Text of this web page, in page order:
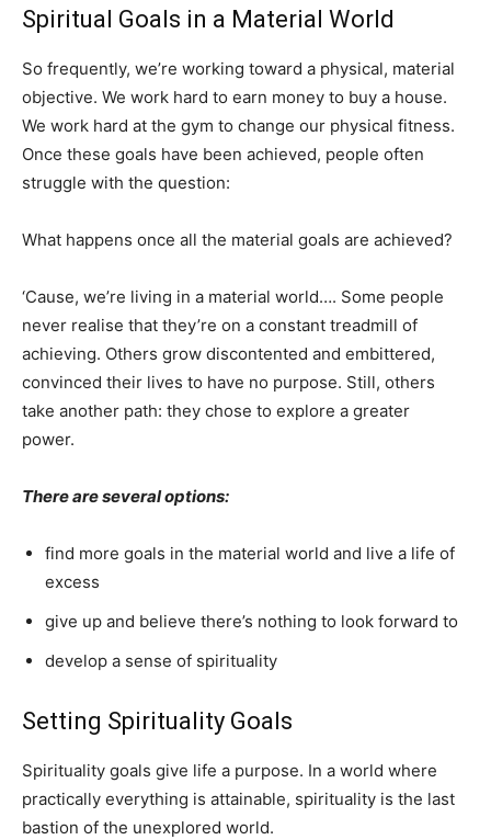
Spiritual Goals in a Material World
So frequently, we’re working toward a physical, material
objective. We work hard to earn money to buy a house.
We work hard at the gym to change our physical fitness.
Once these goals have been achieved, people often
struggle with the question:
What happens once all the material goals are achieved?
‘Cause, we’re living in a material world…. Some people
never realise that they’re on a constant treadmill of
achieving. Others grow discontented and embittered,
convinced their lives to have no purpose. Still, others
take another path: they chose to explore a greater
power.
There are several options:
find more goals in the material world and live a life of
excess
give up and believe there’s nothing to look forward to
develop a sense of spirituality
Setting Spirituality Goals
Spirituality goals give life a purpose. In a world where
practically everything is attainable, spirituality is the last
bastion of the unexplored world.